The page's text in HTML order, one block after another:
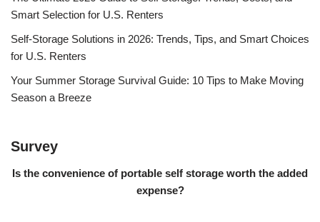
Smart Selection for U.S. Renters
Self-Storage Solutions in 2026: Trends, Tips, and Smart Choices
for U.S. Renters
Your Summer Storage Survival Guide: 10 Tips to Make Moving
Season a Breeze
Survey
Is the convenience of portable self storage worth the added
expense?